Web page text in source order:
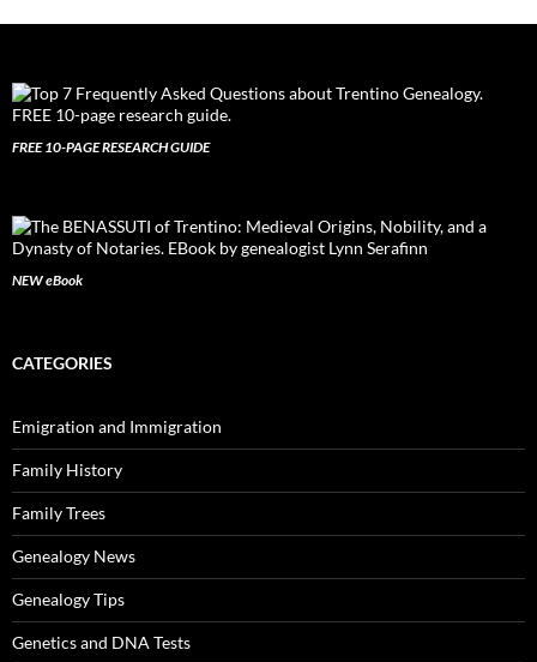
FREE 10-PAGE RESEARCH GUIDE
NEW eBook
CATEGORIES
Emigration and Immigration
Family History
Family Trees
Genealogy News
Genealogy Tips
Genetics and DNA Tests